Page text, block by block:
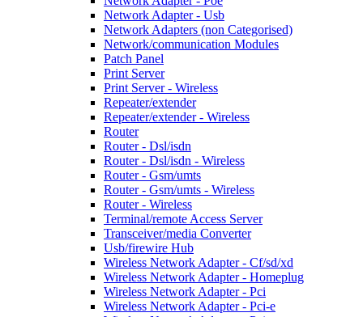
Network Adapter - Usb
Network Adapters (non Categorised)
Network/communication Modules
Patch Panel
Print Server
Print Server - Wireless
Repeater/extender
Repeater/extender - Wireless
Router
Router - Dsl/isdn
Router - Dsl/isdn - Wireless
Router - Gsm/umts
Router - Gsm/umts - Wireless
Router - Wireless
Terminal/remote Access Server
Transceiver/media Converter
Usb/firewire Hub
Wireless Network Adapter - Cf/sd/xd
Wireless Network Adapter - Homeplug
Wireless Network Adapter - Pci
Wireless Network Adapter - Pci-e